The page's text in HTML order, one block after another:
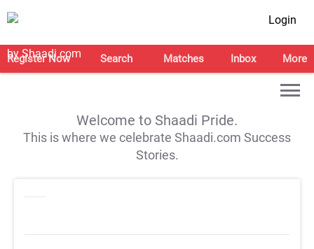
Login
Register Now Search Matches Inbox More
Welcome to Shaadi Pride.
This is where we celebrate Shaadi.com Success
Stories.